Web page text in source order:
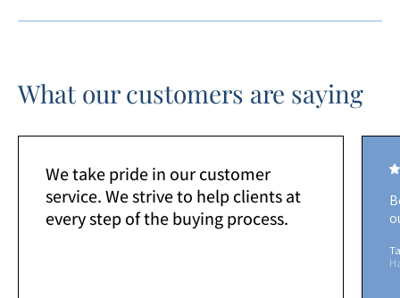
What our customers are saying
We take pride in our customer
service. We strive to help clients at
every step of the buying process.